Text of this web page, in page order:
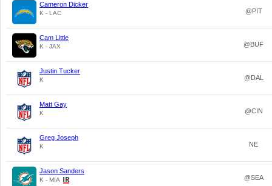
Cameron Dicker
K - LAC @PIT
Cam Little
K - JAX @BUF
Justin Tucker
K @DAL
Matt Gay
K @CIN
Greg Joseph
K NE
Jason Sanders
K - MIA @SEA